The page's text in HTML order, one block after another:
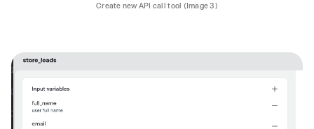
Create new API call tool (Image 3)